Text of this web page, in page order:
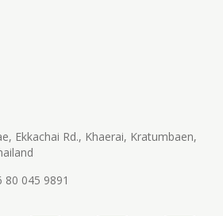
Ekkachai Rd., Khaerai, Kratumbaen,
80 045 9891